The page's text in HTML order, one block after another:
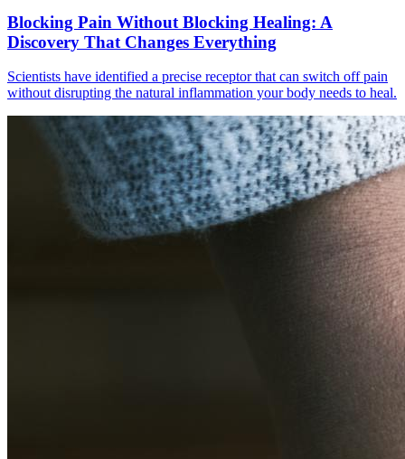
Blocking Pain Without Blocking Healing: A
Discovery That Changes Everything
Scientists have identified a precise receptor that can switch off pain
without disrupting the natural inflammation your body needs to heal.